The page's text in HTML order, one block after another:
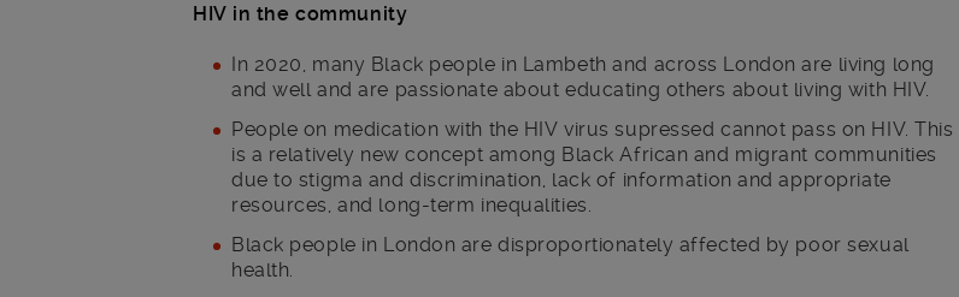
HIV in the community
In 2020, many Black people in Lambeth and across London are living long
and well and are passionate about educating others about living with HIV.
People on medication with the HIV virus supressed cannot pass on HIV. This
is a relatively new concept among Black African and migrant communities
due to stigma and discrimination, lack of information and appropriate
resources, and long-term inequalities.
Black people in London are disproportionately affected by poor sexual
health.